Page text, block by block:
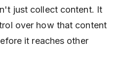
just collect content. It
over how that content
it reaches other